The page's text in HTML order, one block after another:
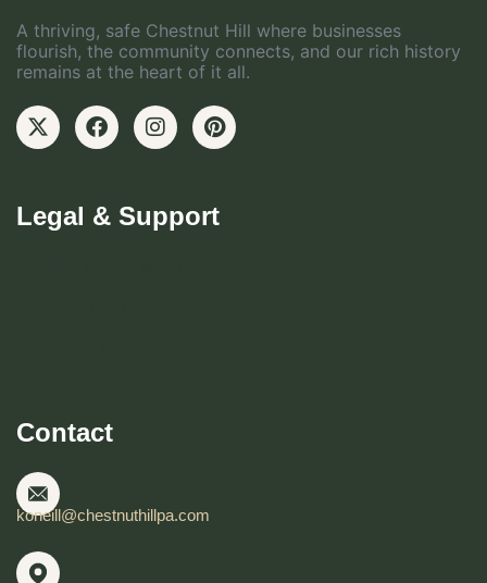
A thriving, safe Chestnut Hill where businesses
flourish, the community connects, and our rich history
remains at the heart of it all.
Legal & Support
Contact
koneill@chestnuthillpa.com